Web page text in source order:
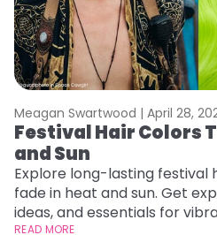
Meagan Swartwood | April 28,
Festival Hair Colors
and Sun
Explore long-lasting festival
fade in heat and sun. Get
ideas, and essentials for
READ MORE